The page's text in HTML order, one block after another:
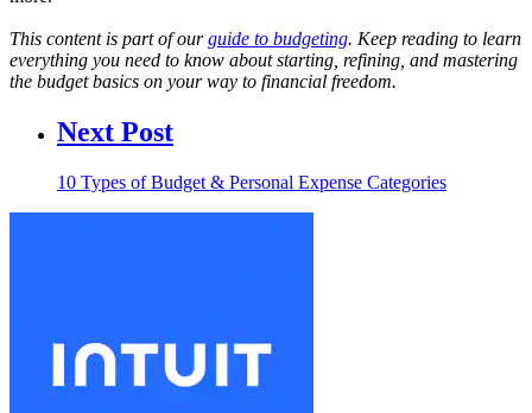
This content is part of ourguide to budgeting. Keep reading to learn
everything you need to know about starting, refining, and mastering
the budget basics on your way to financial freedom.
Next Post
10 Types of Budget & Personal Expense Categories